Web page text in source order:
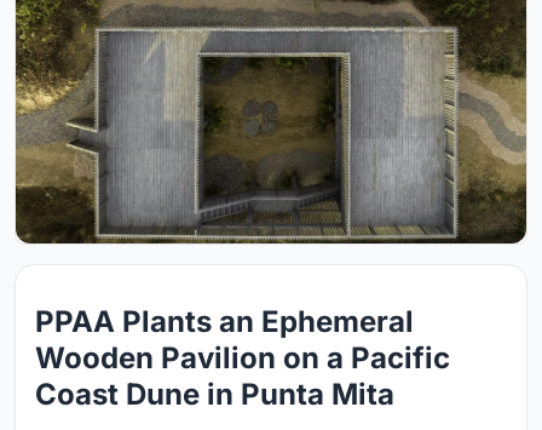
PPAA Plants an Ephemeral
Wooden Pavilion on a Pacific
Coast Dune in Punta Mita